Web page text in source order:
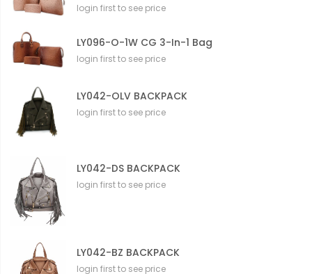
login first to see price
LY096-O-1W CG 3-In-1 Bag
login first to see price
LY042-OLV BACKPACK
login first to see price
LY042-DS BACKPACK
login first to see price
LY042-BZ BACKPACK
login first to see price